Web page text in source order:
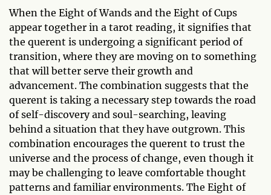
When the Eight of Wands and the Eight of Cups
appear together in a tarot reading, it signifies that
the querent is undergoing a significant period of
transition, where they are moving on to something
that will better serve their growth and
advancement. The combination suggests that the
querent is taking a necessary step towards the road
of self-discovery and soul-searching, leaving
behind a situation that they have outgrown. This
combination encourages the querent to trust the
universe and the process of change, even though it
may be challenging to leave comfortable thought
patterns and familiar environments. The Eight of